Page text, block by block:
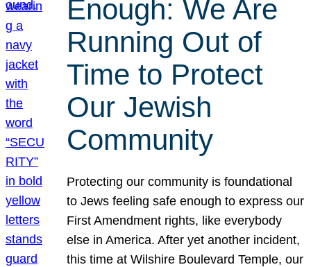
Enough: We Are
Running Out of
Time to Protect
Our Jewish
Community
Protecting our community is foundational
to Jews feeling safe enough to express our
First Amendment rights, like everybody
else in America. After yet another incident,
this time at Wilshire Boulevard Temple, our